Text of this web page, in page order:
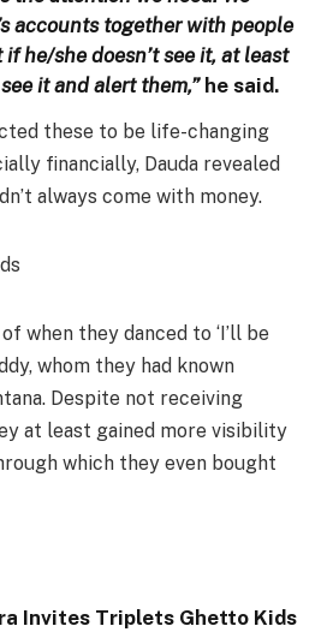
accounts together with people
he/she doesn’t see it, at least
it and alert them,”he said.
these to be life-changing
financially, Dauda revealed
always come with money.
when they danced to ‘I’ll be
whom they had known
Despite not receiving
at least gained more visibility
which they even bought
Invites Triplets Ghetto Kids